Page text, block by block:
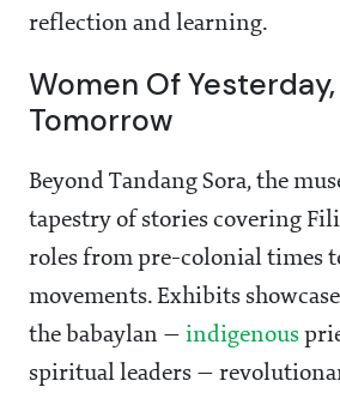
reflection and learning.
Women Of
Tomorrow
Beyond Tandang Sora, the
tapestry of stories covering
roles from pre-colonial times
movements. Exhibits
the babaylan — indigenous
spiritual leaders —